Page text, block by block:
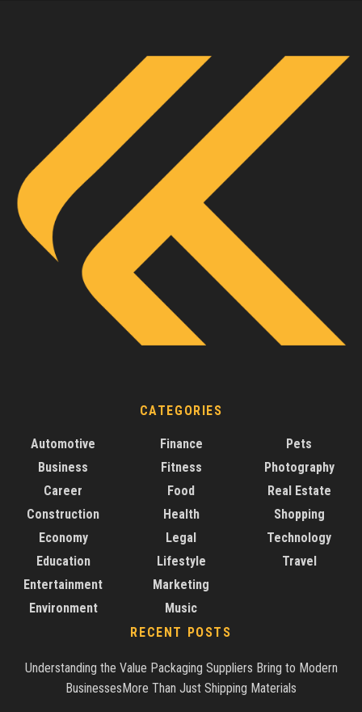
CATEGORIES
Automotive
Business
Career
Construction
Economy
Education
Entertainment
Environment
Finance
Fitness
Food
Health
Legal
Lifestyle
Marketing
Music
Pets
Photography
Real Estate
Shopping
Technology
Travel
RECENT POSTS
Understanding the Value Packaging Suppliers Bring to Modern
BusinessesMore Than Just Shipping Materials